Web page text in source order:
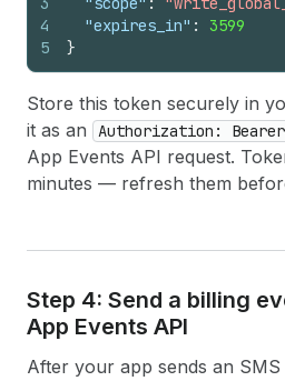
4
5
"expires_in" :
3599
}
Store this token securely in
it as an
Authorization: Bearer
App Events API request.
minutes — refresh them
Step 4: Send a billing
App Events API
After your app sends an SMS